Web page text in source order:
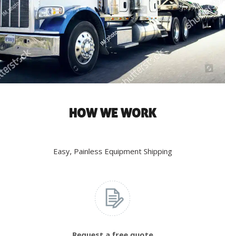
HOW WE WORK
Easy, Painless Equipment Shipping